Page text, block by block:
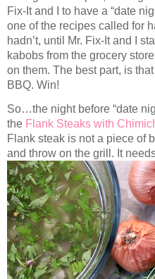
Fix-It and I to have a “date
one of the recipes called for
hadn’t, until Mr. Fix-It and I
kabobs from the grocery
on them. The best part, is
BBQ. Win!
So…the night before “date
the Flank Steaks with
Flank steak is not a piece of
and throw on the grill. It